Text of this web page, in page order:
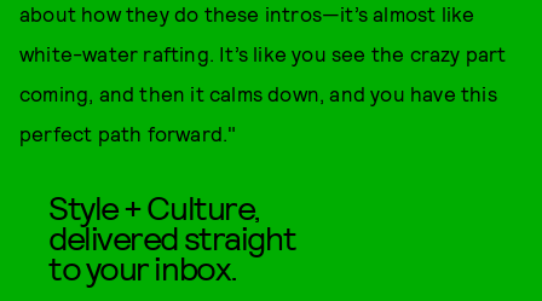
about how they do these intros—it’s almost like
white-water rafting. It’s like you see the crazy part
coming, and then it calms down, and you have this
perfect path forward."
Style + Culture,
delivered straight
to your inbox.